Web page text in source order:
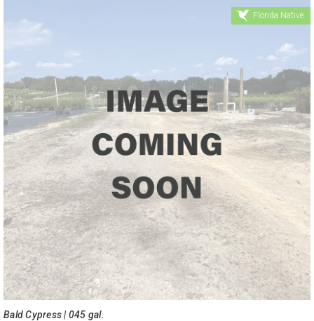
Florida Native
Bald Cypress | 045 gal.